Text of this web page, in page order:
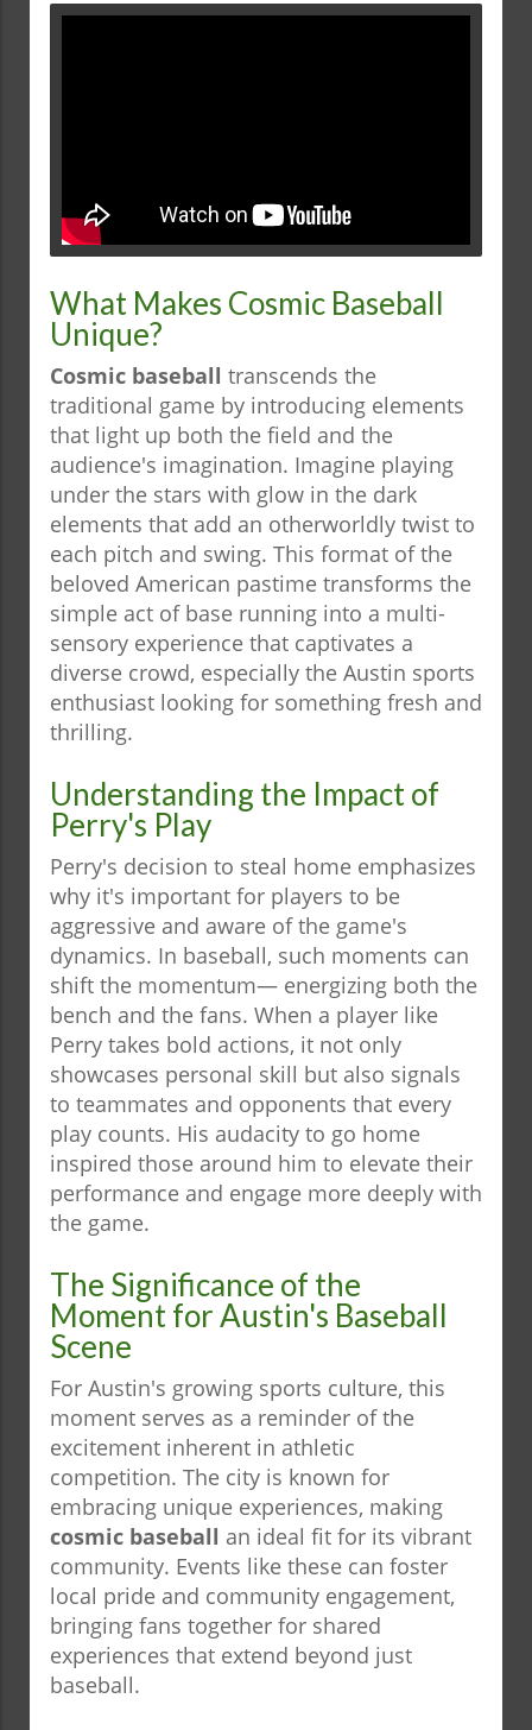
What Makes Cosmic Baseball
Unique?
Cosmic baseball transcends the
traditional game by introducing elements
that light up both the field and the
audience's imagination. Imagine playing
under the stars with glow in the dark
elements that add an otherworldly twist to
each pitch and swing. This format of the
beloved American pastime transforms the
simple act of base running into a multi-
sensory experience that captivates a
diverse crowd, especially the Austin sports
enthusiast looking for something fresh and
thrilling.
Understanding the Impact of
Perry's Play
Perry's decision to steal home emphasizes
why it's important for players to be
aggressive and aware of the game's
dynamics. In baseball, such moments can
shift the momentum— energizing both the
bench and the fans. When a player like
Perry takes bold actions, it not only
showcases personal skill but also signals
to teammates and opponents that every
play counts. His audacity to go home
inspired those around him to elevate their
performance and engage more deeply with
the game.
The Significance of the
Moment for Austin's Baseball
Scene
For Austin's growing sports culture, this
moment serves as a reminder of the
excitement inherent in athletic
competition. The city is known for
embracing unique experiences, making
cosmic baseball an ideal fit for its vibrant
community. Events like these can foster
local pride and community engagement,
bringing fans together for shared
experiences that extend beyond just
baseball.